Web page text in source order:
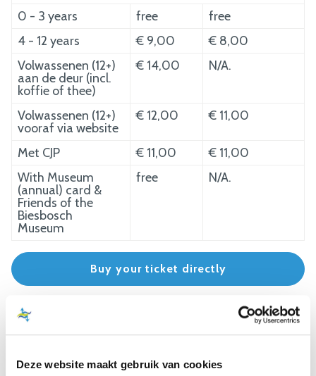
Deze website maakt gebruik van cookies
0 - 3 years
free
free
4 - 12 years
€ 9,00
€ 8,00
Volwassenen (12+)
aan de deur (incl.
koffie of thee)
€ 14,00 N/A.
Volwassenen (12+)
vooraf via website
€ 12,00 € 11,00
Met CJP € 11,00
€ 11,00
With Museum
(annual) card &
Friends of the
Biesbosch
Museum
free N/A.
Buy your ticket directly
WHISPER BOAT RATES